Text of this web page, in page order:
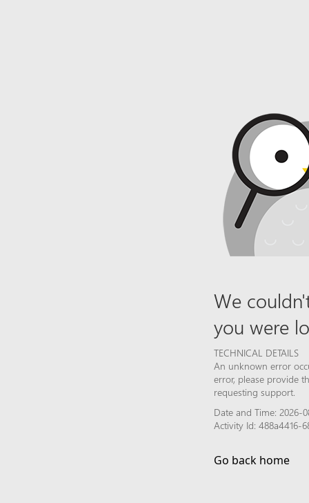
We
you were
TECHNICAL DETAILS
An unknown error
error, please provide
requesting support.
Date and Time: 2026-
Activity Id: 488a4416-
Go back home